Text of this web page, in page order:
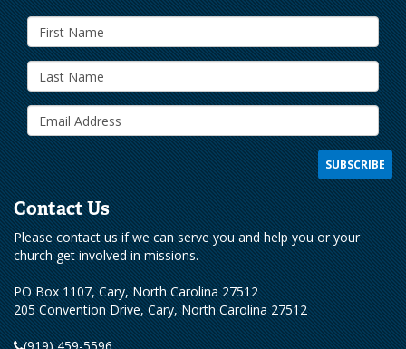
Contact Us
Please contact us if we can serve you and help you or your
church get involved in missions.
PO Box 1107, Cary, North Carolina 27512
205 Convention Drive, Cary, North Carolina 27512